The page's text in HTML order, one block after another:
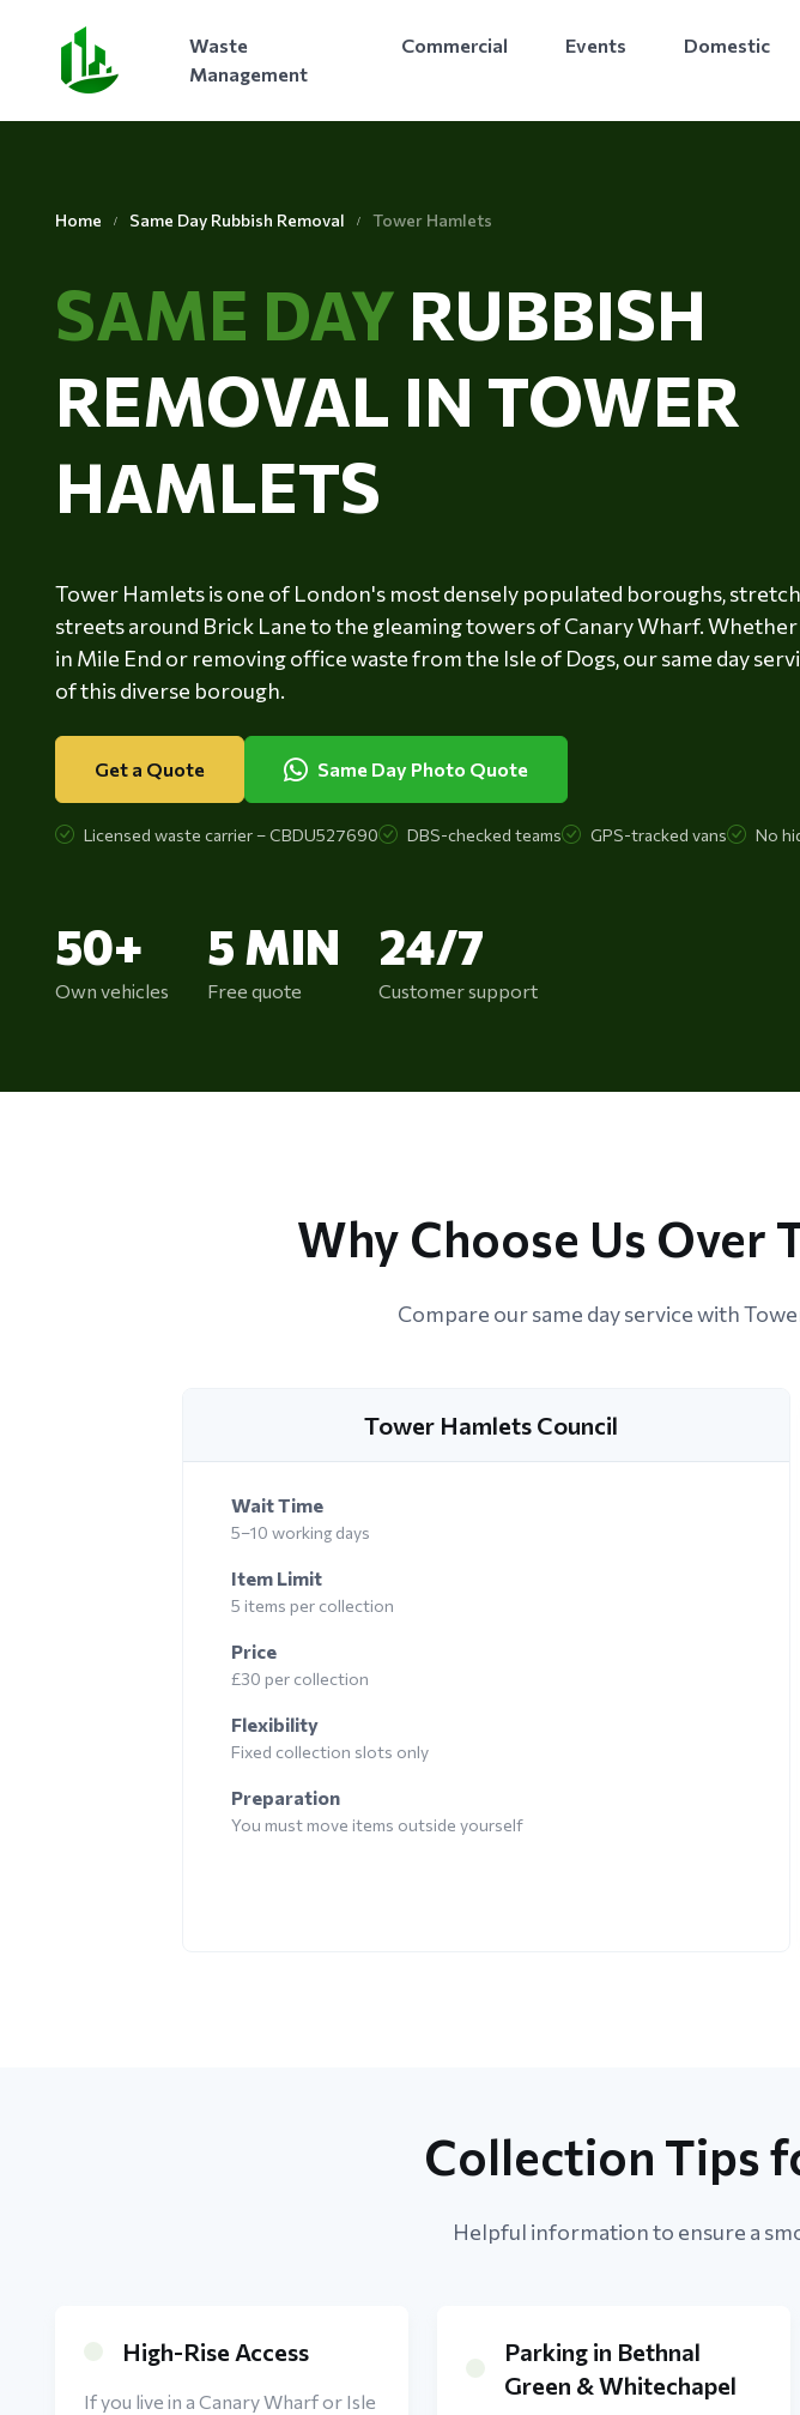
Waste
Management
Commercial Events Domestic
Home Same Day Rubbish Removal Tower Hamlets
SAME DAY RUBBISH
REMOVAL IN TOWER
HAMLETS
Tower Hamlets is one of London's most densely populated boroughs,
streets around Brick Lane to the gleaming towers of Canary Wharf.
in Mile End or removing office waste from the Isle of Dogs, our same day
of this diverse borough.
Get a Quote Same Day Photo Quote
Licensed waste carrier – CBDU527690 DBS-checked teams GPS-tracked vans No
50+
Own vehicles
5 MIN
Free quote
24/7
Customer support
Why Choose Us Over
Compare our same day service with
Tower Hamlets Council
Wait Time
5–10 working days
Item Limit
5 items per collection
Price
£30 per collection
Flexibility
Fixed collection slots only
Preparation
You must move items outside yourself
Collection Tips
Helpful information to ensure a
High-Rise Access
If you live in a Canary Wharf or Isle
Parking in Bethnal
Green & Whitechapel